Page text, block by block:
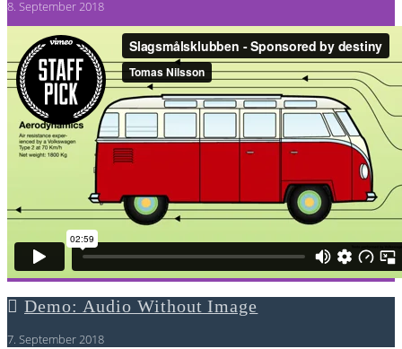
8. September 2018
Demo: Audio Without Image
7. September 2018